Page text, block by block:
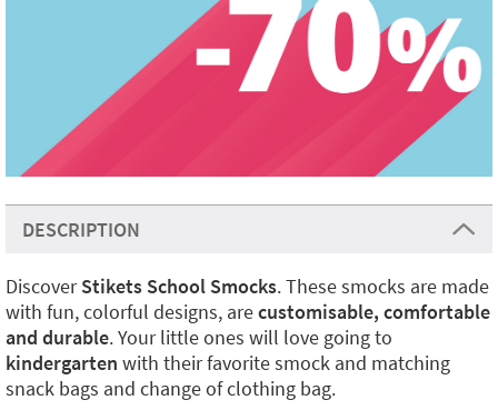
DESCRIPTION
DiscoverStikets School Smocks. These smocks are made
with fun, colorful designs, arecustomisable, comfortable
and durable. Your little ones will love going to
kindergarten with their favorite smock and matching
snack bags and change of clothing bag.